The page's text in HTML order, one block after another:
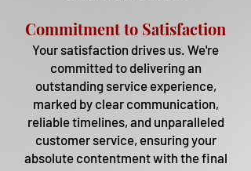
Commitment to Satisfaction
Your satisfaction drives us. We're
committed to delivering an
outstanding service experience,
marked by clear communication,
reliable timelines, and unparalleled
customer service, ensuring your
absolute contentment with the final